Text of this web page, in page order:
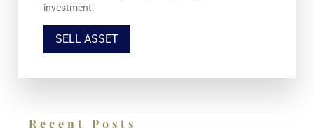
investment.
SELL ASSET
Recent Posts